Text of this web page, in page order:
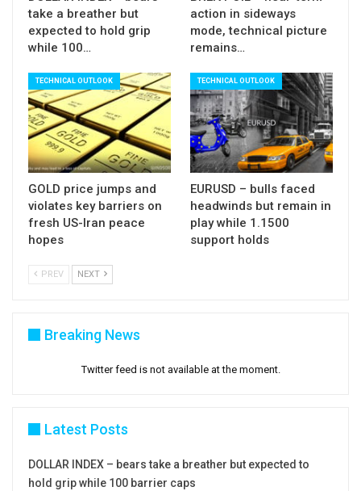
take a breather but
expected to hold grip
while 100…
action in sideways
mode, technical picture
remains…
TECHNICAL OUTLOOK
GOLD price jumps and
violates key barriers on
fresh US-Iran peace
hopes
TECHNICAL OUTLOOK
EURUSD – bulls faced
headwinds but remain in
play while 1.1500
support holds
PREV NEXT
Breaking News
Twitter feed is not available at the moment.
Latest Posts
DOLLAR INDEX – bears take a breather but expected to
hold grip while 100 barrier caps